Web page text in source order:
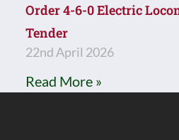
Order 4-6-0 Electric
Tender
22nd April 2026
Read More »